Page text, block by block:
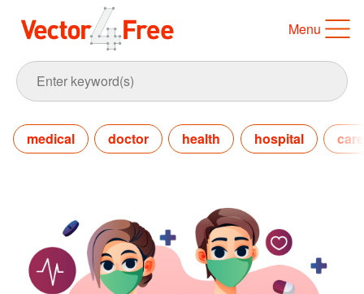
Menu
medical doctor health hospital care